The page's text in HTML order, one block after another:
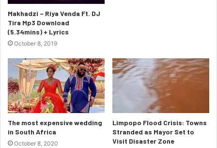
Makhadzi – Riya Venda Ft. DJ
Tira Mp3 Download
(5.34mins) + Lyrics
October 8, 2019
The most expensive wedding
in South Africa
October 8, 2020
Limpopo Flood Crisis: Towns
Stranded as Mayor Set to
Visit Disaster Zone